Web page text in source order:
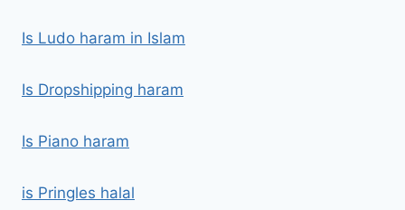
Is Ludo haram in Islam
Is Dropshipping haram
Is Piano haram
is Pringles halal